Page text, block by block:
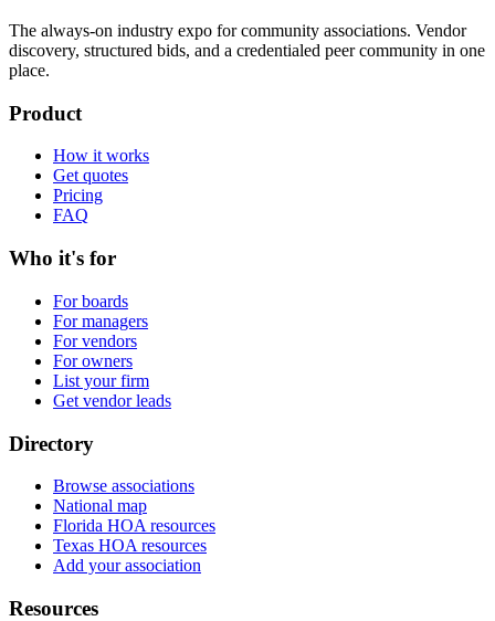
The always-on industry expo for community associations. Vendor
discovery, structured bids, and a credentialed peer community in one
place.
Product
How it works
Get quotes
Pricing
FAQ
Who it's for
For boards
For managers
For vendors
For owners
List your firm
Get vendor leads
Directory
Browse associations
National map
Florida HOA resources
Texas HOA resources
Add your association
Resources